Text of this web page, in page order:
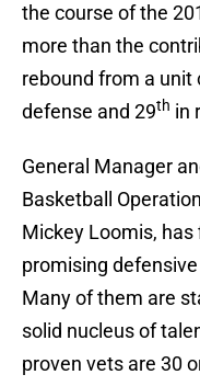
the course of the
more than the
rebound from a unit
defense and 29th in
General Manager
Basketball
Mickey Loomis,
promising
Many of them are
solid nucleus of
proven vets are 30